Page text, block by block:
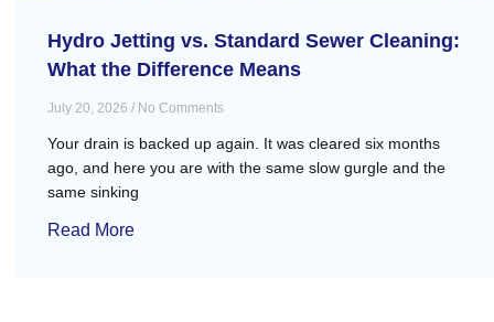
Hydro Jetting vs. Standard Sewer Cleaning:
What the Difference Means
July 20, 2026 No Comments
Your drain is backed up again. It was cleared six months
ago, and here you are with the same slow gurgle and the
same sinking
Read More